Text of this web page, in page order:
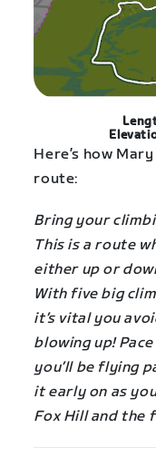
Here’s how
route:
Bring your
This is a route
either up or
With five big
it’s vital you
blowing up!
you’ll be flying
it early on as
Fox Hill and the